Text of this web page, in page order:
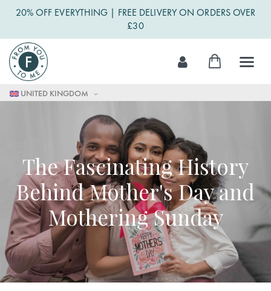
20% OFF EVERYTHING | FREE DELIVERY ON ORDERS OVER
£30
UNITED KINGDOM
Skip
to
Content
My Cart
The Fascinating History
Behind Mother's Day and
Mothering Sunday